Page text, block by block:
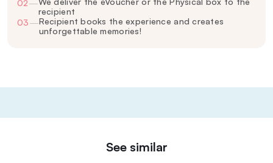
02—
recipient
03—Recipient books the experience and creates
unforgettable memories!
See similar